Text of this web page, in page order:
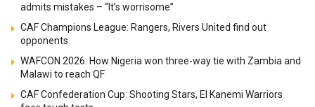
admits mistakes – “It’s worrisome”
CAF Champions League: Rangers, Rivers United find out
opponents
WAFCON 2026: How Nigeria won three-way tie with Zambia and
Malawi to reach QF
CAF Confederation Cup: Shooting Stars, El Kanemi Warriors